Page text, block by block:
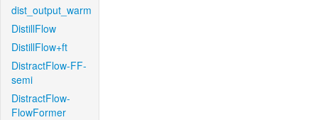
dist_output_warm
DistillFlow
DistillFlow+ft
DistractFlow-FF-
semi
DistractFlow-
FlowFormer